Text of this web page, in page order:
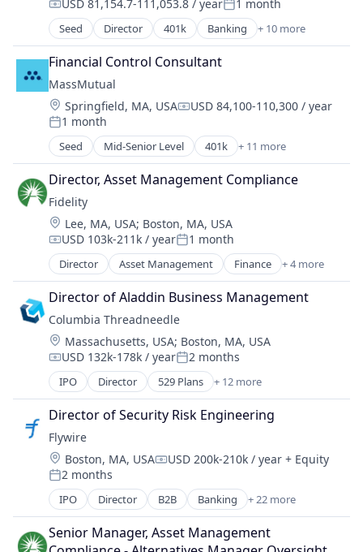
Compensation:
USD 81,154.7-111,053.8 / yearPosted:
1 month
Seed Director 401k Banking + 10 more
Commercial/Professional Insurance
Community and Lifestyle
Finance
Financial Planning
Financial Services
Financial Wellness
Insurance
Life & Health Insurance
Life Insurance
Retirement
Financial Control Consultant
MassMutual
Location:
Springfield, MA, USACompensation:
USD 84,100-110,300 / year
Posted:
1 month
Seed Mid-Senior Level 401k + 11 more
Banking
Commercial/Professional Insurance
Community and Lifestyle
Finance
Financial Planning
Financial Services
Financial Wellness
Insurance
Life & Health Insurance
Life Insurance
Retirement
Director, Asset Management Compliance
Fidelity
Location:
Lee, MA, USA; Boston, MA, USA
Compensation:
USD 103k-211k / yearPosted:
1 month
Director Asset Management Finance + 4 more
Financial Services
Insurance
Retirement
Wealth Management
Director of Aladdin Business Management
Columbia Threadneedle
Location:
Massachusetts, USA; Boston, MA, USA
Compensation:
USD 132k-178k / yearPosted:
2 months
IPO Director 529 Plans + 12 more
Asset Management
Banking
Closed-end Funds
ETFs
Finance
Financial Services
Holding
Investment Management
Lending and Investments
Director of Security Risk Engineering
Flywire
Location:
Boston, MA, USACompensation:
USD 200k-210k / year + Equity
Posted:
2 months
IPO Director B2B Banking + 22 more
Currency
Education
Enterprise Software
Senior Manager, Asset Management